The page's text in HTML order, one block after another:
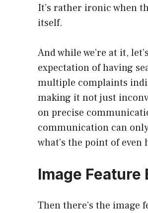
It’s rather ironic when
itself.
And while we’re at it,
expectation of having
multiple complaints
making it not just
on precise
communication can
what’s the point of even
Image Feature
Then there’s the image